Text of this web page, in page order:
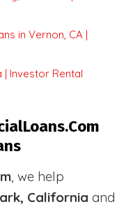
in Vernon, CA |
| Investor Rental
, we help
California and